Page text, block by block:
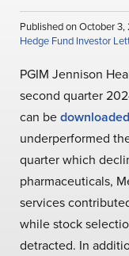
Published on October
Hedge Fund Investor
PGIM Jennison
second quarter
can be
underperformed
quarter which
pharmaceuticals,
services
while stock
detracted. In